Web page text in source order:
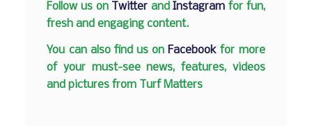
Follow us on Twitter andInstagram for fun,
fresh and engaging content.
You can also find us on Facebook for more
of your must-see news, features, videos
and pictures from Turf Matters